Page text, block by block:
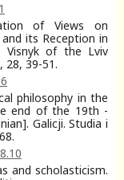
of Views on
its Reception in
Visnyk of the Lviv
28, 39-51.
philosophy in the
end of the 19th -
Galicji. Studia i
and scholasticism.